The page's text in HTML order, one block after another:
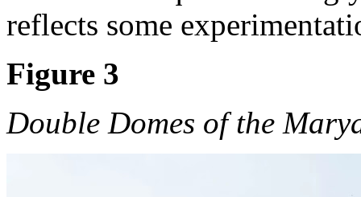
reflects some
Figure 3
Double Domes of the